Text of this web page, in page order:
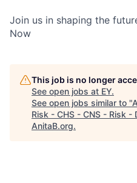
Join us in shaping the
Now
This job is no longer
See open jobs at EY.
See open jobs similar to "
Risk - CHS - CNS - Risk -
AnitaB.org.